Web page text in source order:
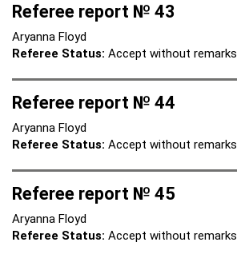
Referee report № 43
Aryanna Floyd
Referee Status: Accept without remarks
Referee report № 44
Aryanna Floyd
Referee Status: Accept without remarks
Referee report № 45
Aryanna Floyd
Referee Status: Accept without remarks